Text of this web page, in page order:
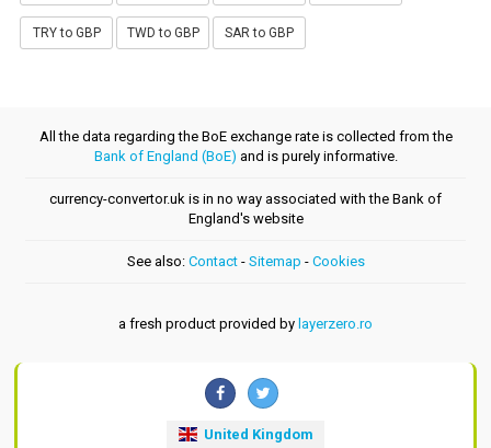
TRY to GBP TWD to GBP SAR to GBP
All the data regarding the BoE exchange rate is collected from the
Bank of England (BoE) and is purely informative.
currency-convertor.uk is in no way associated with the Bank of
England's website
See also: Contact- Sitemap - Cookies
a fresh product provided by layerzero.ro
United Kingdom